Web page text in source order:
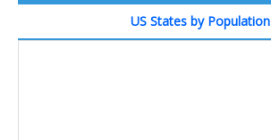
US States by Population